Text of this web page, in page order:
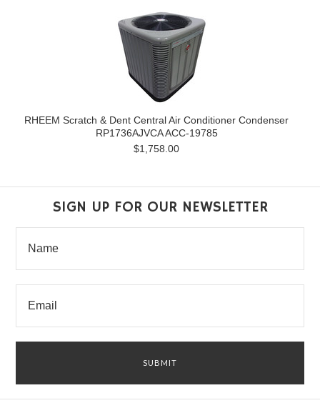
RHEEM Scratch & Dent Central Air Conditioner Condenser
RP1736AJVCA ACC-19785
$1,758.00
SIGN UP FOR OUR NEWSLETTER